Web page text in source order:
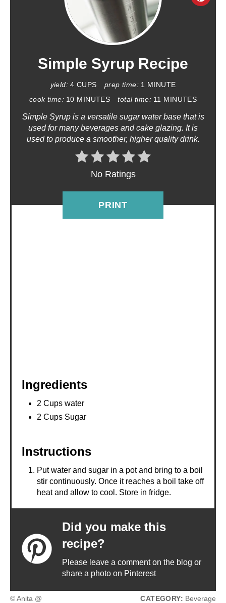
P
E
Simple Syrup Recipe
yield: 4 CUPS prep time: 1 MINUTE
cook time: 10 MINUTES total time: 11 MINUTES
Simple Syrup is a versatile sugar water base that is
used for many beverages and cake glazing. It is
used to produce a smoother, higher quality drink.
No Ratings
PRINT
Ingredients
2 Cups water
2 Cups Sugar
Instructions
Put water and sugar in a pot and bring to a boil
stir continuously. Once it reaches a boil take off
heat and allow to cool. Store in fridge.
Did you make this
recipe?
Please leave a comment on the blog or
share a photo on Pinterest
© Anita @
CATEGORY: Beverage